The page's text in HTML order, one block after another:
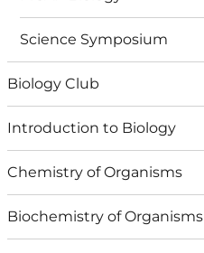
Science Symposium
Biology Club
Introduction to Biology
Chemistry of Organisms
Biochemistry of Organisms